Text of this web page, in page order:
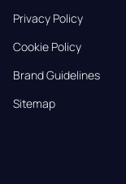
Privacy Policy
Cookie Policy
Brand Guidelines
Sitemap